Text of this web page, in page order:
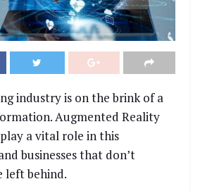
industry is on the brink of a
Augmented Reality
a vital role in this
businesses that don’t
left behind.